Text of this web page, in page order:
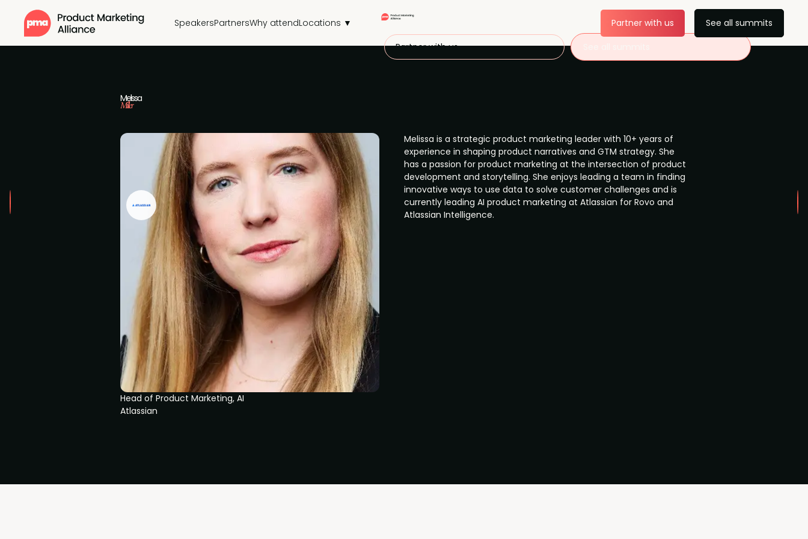
SpeakersPartnersWhy attendLocations ▼
Partner with us
Partner with us See all summits
Melissa
Miller
Head of Product Marketing, AI
Atlassian
Melissa is a strategic product marketing leader with 10+ years of
experience in shaping product narratives and GTM strategy. She
has a passion for product marketing at the intersection of product
development and storytelling. She enjoys leading a team in finding
innovative ways to use data to solve customer challenges and is
currently leading AI product marketing at Atlassian for Rovo and
Atlassian Intelligence.